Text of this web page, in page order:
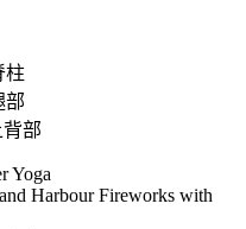
柱
部
背部
Yoga
Harbour Fireworks with